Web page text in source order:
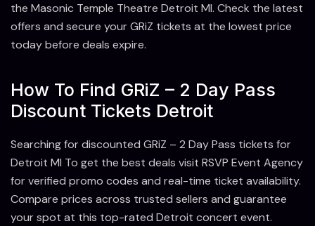
the Masonic Temple Theatre Detroit MI. Check the latest
offers and secure your GRiZ tickets at the lowest price
today before deals expire.
How To Find GRiZ – 2 Day Pass
Discount Tickets Detroit
Searching for discounted GRiZ – 2 Day Pass tickets for
Detroit MI To get the best deals visit RSVP Event Agency
for verified promo codes and real-time ticket availability.
Compare prices across trusted sellers and guarantee
your spot at this top-rated Detroit concert event.